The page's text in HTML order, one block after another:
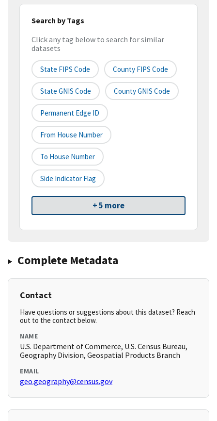
Search by Tags
Click any tag below to search for similar
datasets
State FIPS Code County FIPS Code
State GNIS Code County GNIS Code
Permanent Edge ID
From House Number
To House Number
Side Indicator Flag
+ 5 more
Complete Metadata
Contact
Have questions or suggestions about this dataset? Reach
out to the contact below.
NAME
U.S. Department of Commerce, U.S. Census Bureau,
Geography Division, Geospatial Products Branch
EMAIL
geo.geography@census.gov